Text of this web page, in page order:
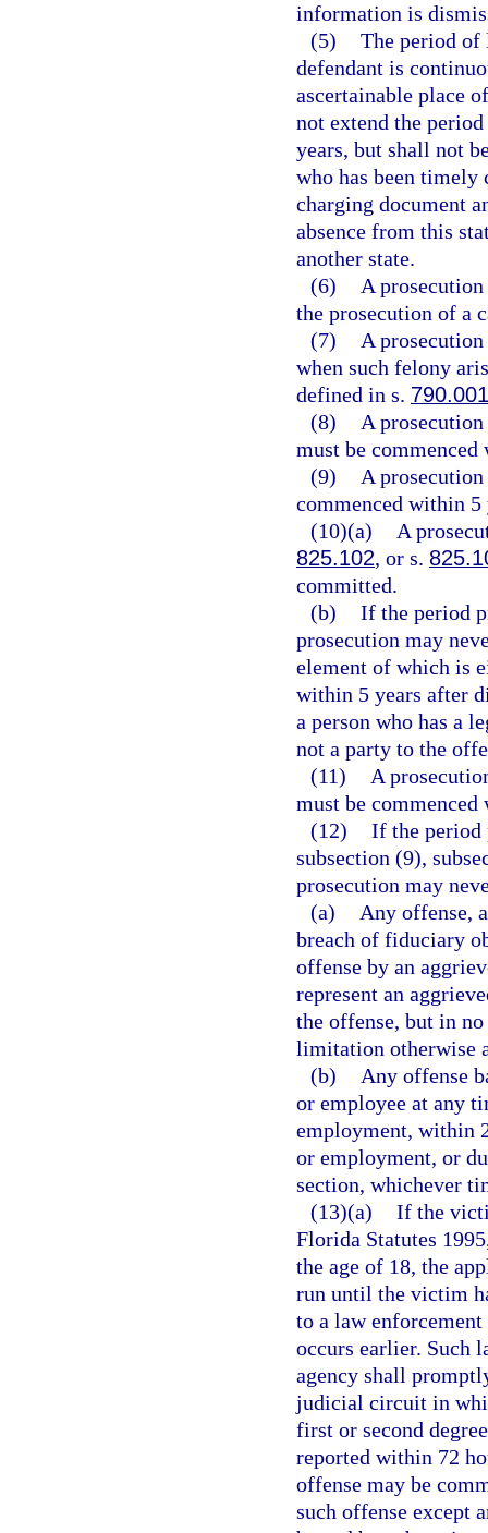
information is
(5) The period of
defendant is
ascertainable place
not extend the
years, but shall not
who has been
charging document
absence from this
another state.
(6)
A
the prosecution of a
(7)
A
when such felony
defined in s. 790.001
(8)
A
must be
(9)
A
commenced within
(10)(a)
A
825.102, or s.
committed.
(b) If the period
prosecution may
element of which is
within 5 years after
a person who has a
not a party to the
(11)
A
must be
(12) If the period
subsection (9),
prosecution may
(a)
Any offense,
breach of fiduciary
offense by an
represent an
the offense, but in
limitation otherwise
(b)
Any offense
or employee at any
employment, within
or employment, or
section, whichever
(13)(a) If the
Florida Statutes
the age of 18, the
run until the victim
to a law
occurs earlier. Such
agency shall
judicial circuit in
first or second
reported within 72
offense may be
such offense except